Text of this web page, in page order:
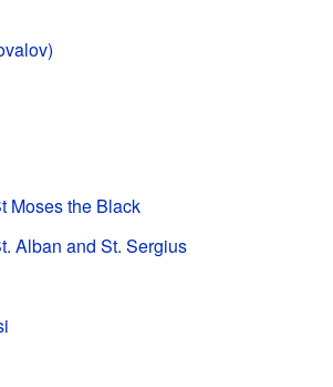
Moses the Black
Alban and St. Sergius